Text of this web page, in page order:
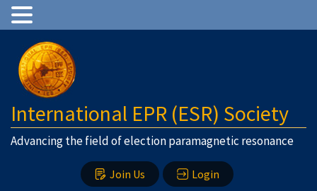
International EPR (ESR) Society
Advancing the field of election paramagnetic resonance
Join Us Login